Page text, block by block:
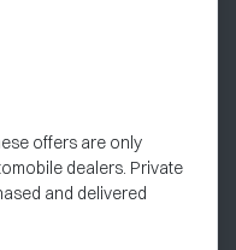
offers are only
dealers. Private
and delivered